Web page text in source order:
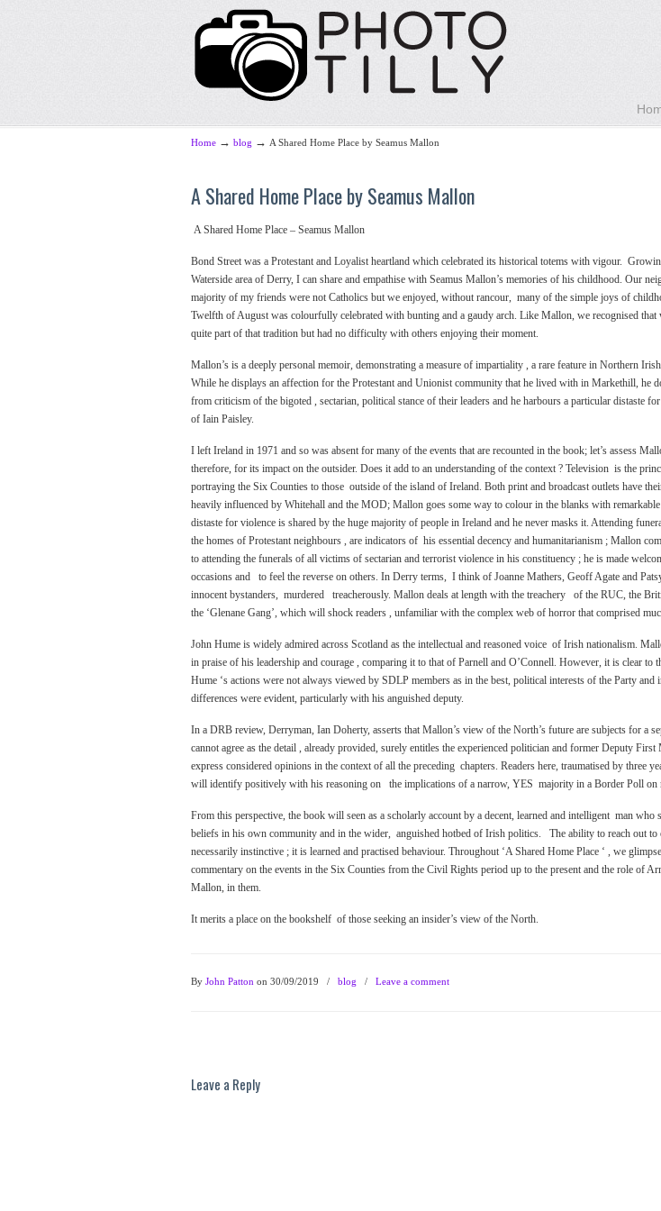
Home → blog → A Shared Home Place by Seamus Mallon
A Shared Home Place by Seamus Mallon
A Shared Home Place – Seamus Mallon
Bond Street was a Protestant and Loyalist heartland which celebrated its historical totems with vigour.
Waterside area of Derry, I can share and empathise with Seamus Mallon’s memories of his childhood. Our
majority of my friends were not Catholics but we enjoyed, without rancour, many of the simple joys of
Twelfth of August was colourfully celebrated with bunting and a gaudy arch. Like Mallon, we recognised that
quite part of that tradition but had no difficulty with others enjoying their moment.
Mallon’s is a deeply personal memoir, demonstrating a measure of impartiality , a rare feature in Northern
While he displays an affection for the Protestant and Unionist community that he lived with in Markethill, he
from criticism of the bigoted , sectarian, political stance of their leaders and he harbours a particular distaste
of Iain Paisley.
I left Ireland in 1971 and so was absent for many of the events that are recounted in the book; let’s assess
therefore, for its impact on the outsider. Does it add to an understanding of the context ? Television is the
portraying the Six Counties to those outside of the island of Ireland. Both print and broadcast outlets have
heavily influenced by Whitehall and the MOD; Mallon goes some way to colour in the blanks with
distaste for violence is shared by the huge majority of people in Ireland and he never masks it. Attending
the homes of Protestant neighbours , are indicators of his essential decency and humanitarianism ; Mallon
to attending the funerals of all victims of sectarian and terrorist violence in his constituency ; he is made
occasions and to feel the reverse on others. In Derry terms, I think of Joanne Mathers, Geoff Agate and
innocent bystanders, murdered treacherously. Mallon deals at length with the treachery of the RUC, the
the ‘Glenane Gang’, which will shock readers , unfamiliar with the complex web of horror that comprised
John Hume is widely admired across Scotland as the intellectual and reasoned voice of Irish nationalism.
in praise of his leadership and courage , comparing it to that of Parnell and O’Connell. However, it is clear to
Hume ‘s actions were not always viewed by SDLP members as in the best, political interests of the Party and
differences were evident, particularly with his anguished deputy.
In a DRB review, Derryman, Ian Doherty, asserts that Mallon’s view of the North’s future are subjects for a
cannot agree as the detail , already provided, surely entitles the experienced politician and former Deputy
express considered opinions in the context of all the preceding chapters. Readers here, traumatised by three
will identify positively with his reasoning on the implications of a narrow, YES majority in a Border Poll on
From this perspective, the book will seen as a scholarly account by a decent, learned and intelligent man who
beliefs in his own community and in the wider, anguished hotbed of Irish politics. The ability to reach out to
necessarily instinctive ; it is learned and practised behaviour. Throughout ‘A Shared Home Place ‘ , we
commentary on the events in the Six Counties from the Civil Rights period up to the present and the role of
Mallon, in them.
It merits a place on the bookshelf of those seeking an insider’s view of the North.
By John Patton on 30/09/2019 / blog / Leave a comment
Leave a Reply